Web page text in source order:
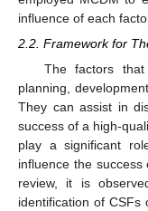
influence of each
2.2. Framework for
The factors
planning,
They can assist in
success of a high-
play a significant
influence the
review, it is
identification of CSFs